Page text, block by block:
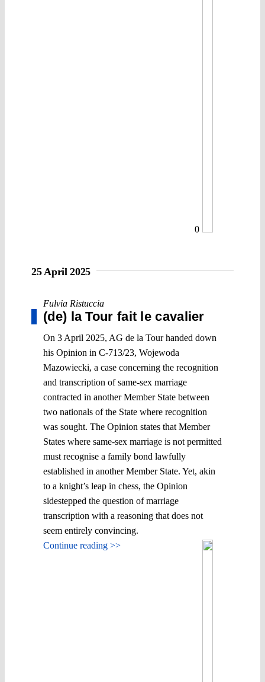
0
25 April 2025
Fulvia Ristuccia
(de) la Tour fait le cavalier
On 3 April 2025, AG de la Tour handed down
his Opinion in C-713/23, Wojewoda
Mazowiecki, a case concerning the recognition
and transcription of same-sex marriage
contracted in another Member State between
two nationals of the State where recognition
was sought. The Opinion states that Member
States where same-sex marriage is not permitted
must recognise a family bond lawfully
established in another Member State. Yet, akin
to a knight’s leap in chess, the Opinion
sidestepped the question of marriage
transcription with a reasoning that does not
seem entirely convincing.
Continue reading >>